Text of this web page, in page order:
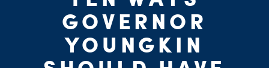
GOVERNOR
YOUNGKIN